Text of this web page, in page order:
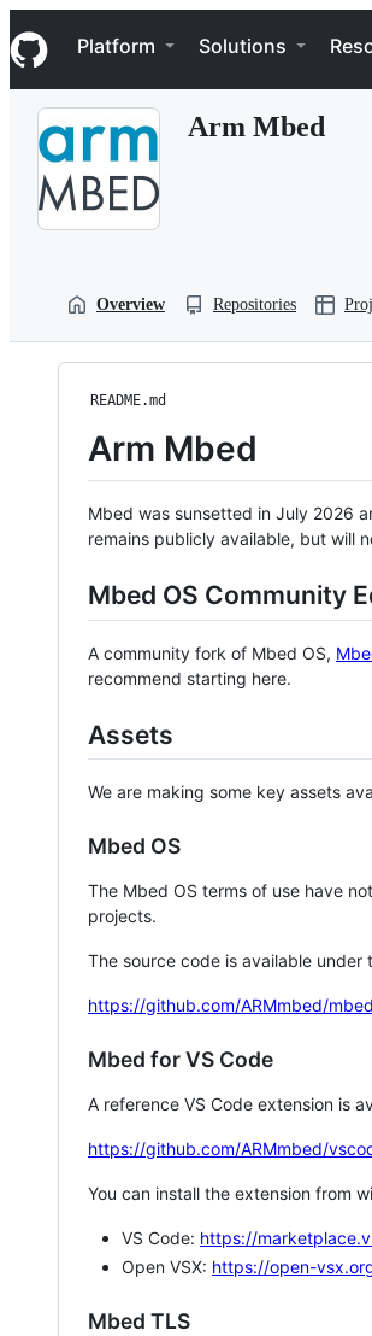
k
i
p
Navigation Menu
Platform Solutions
Arm Mbed
Overview Repositories
README.md
Arm Mbed
Mbed was sunsetted in July 2026
remains publicly available, but will
Mbed OS Community
A community fork of Mbed OS,
recommend starting here.
Assets
We are making some key assets
Mbed OS
The Mbed OS terms of use have
projects.
The source code is available under
https://github.com/ARMmbed/
Mbed for VS Code
A reference VS Code extension is
https://github.com/ARMmbed/
You can install the extension from
VS Code: https://
Open VSX: https://open-
Mbed TLS